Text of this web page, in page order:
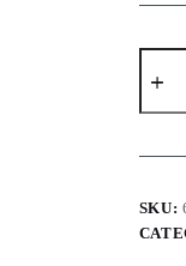
Hello
Panda
SKU: